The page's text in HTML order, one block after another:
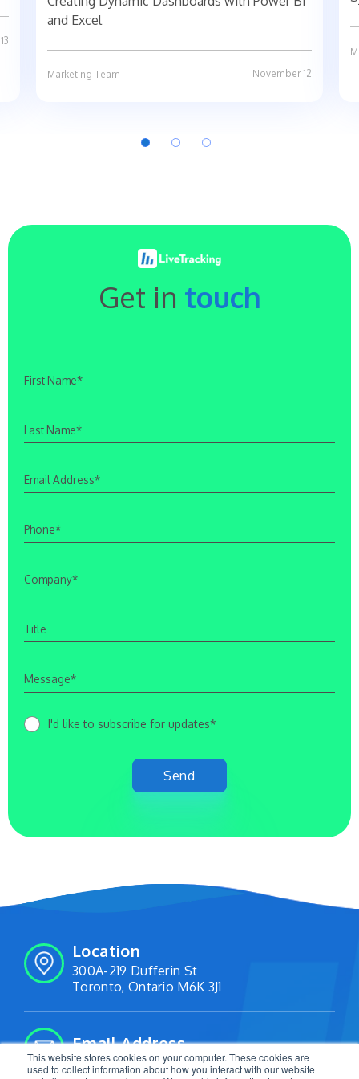
This website stores cookies on your computer. These cookies are
used to collect information about how you interact with our website
and Excel
Marketing Team November 12
Get in touch
I'd like to subscribe for updates*
Location
300A-219 Dufferin St
Toronto, Ontario M6K 3J1
Email Address
info@livetracking.io